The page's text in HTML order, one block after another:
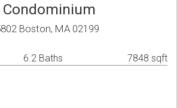
Boston, MA 02199
6.2 Baths 7848 sqft